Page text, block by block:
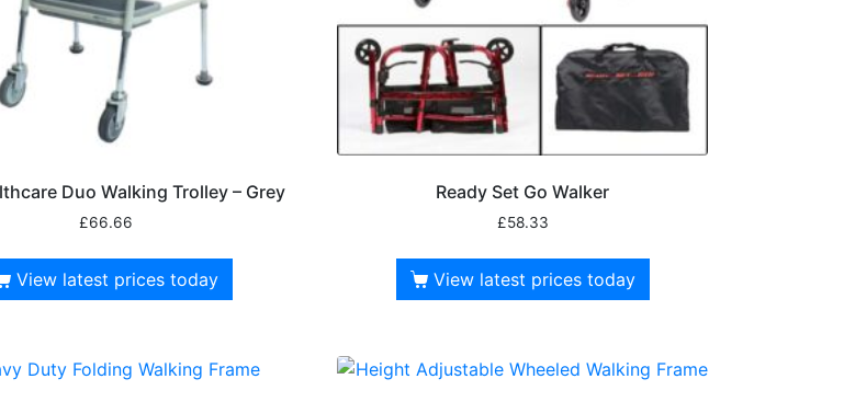
Duo Walking Trolley – Grey
£66.66
View latest prices today
Ready Set Go Walker
£58.33
View latest prices today